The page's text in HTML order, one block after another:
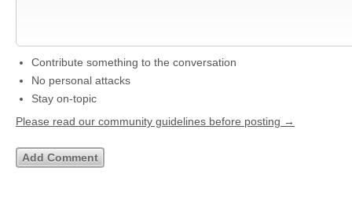
Contribute something to the conversation
No personal attacks
Stay on-topic
Please read our community guidelines before posting →